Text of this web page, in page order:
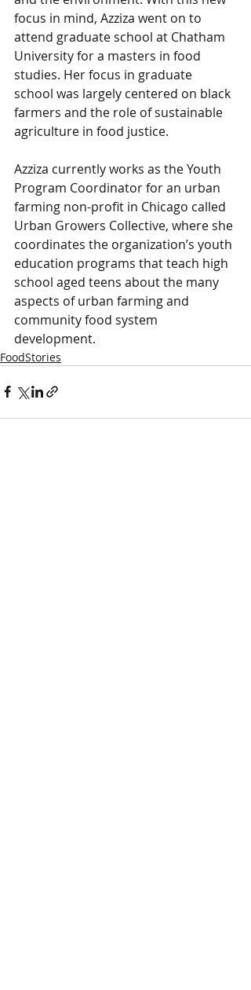
focus in mind, Azziza went on to
attend graduate school at Chatham
University for a masters in food
studies. Her focus in graduate
school was largely centered on black
farmers and the role of sustainable
agriculture in food justice.
Azziza currently works as the Youth
Program Coordinator for an urban
farming non-profit in Chicago called
Urban Growers Collective, where she
coordinates the organization’s youth
education programs that teach high
school aged teens about the many
aspects of urban farming and
community food system
development.
FoodStories